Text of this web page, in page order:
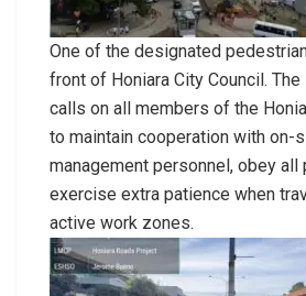
One of the designated
front of Honiara City Council.
calls on all members of the
to maintain cooperation with on-
management personnel, obey
exercise extra patience when
active work zones.